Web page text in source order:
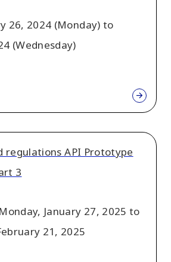
26, 2024 (Monday) to
(Wednesday)
regulations API Prototype
3
January 27, 2025 to
21, 2025